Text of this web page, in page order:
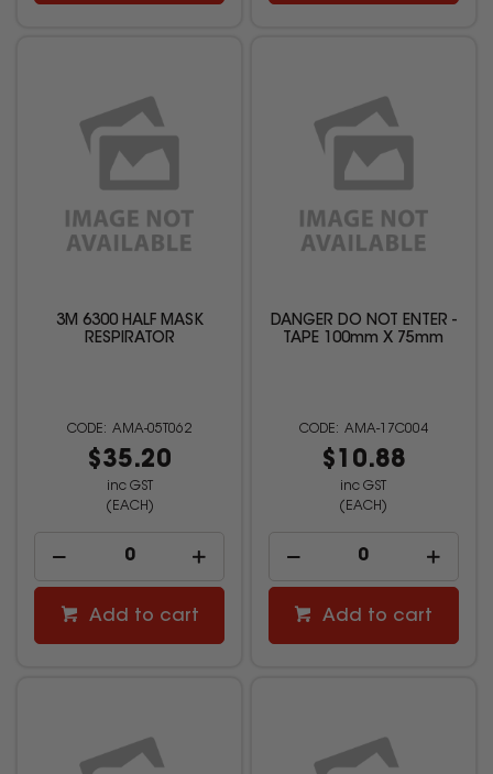
3M 6300 HALF MASK
RESPIRATOR
AMA-05T062
$35.20
inc GST
(EACH)
Add to cart
DANGER DO NOT ENTER -
TAPE 100mm X 75mm
AMA-17C004
$10.88
inc GST
(EACH)
Add to cart